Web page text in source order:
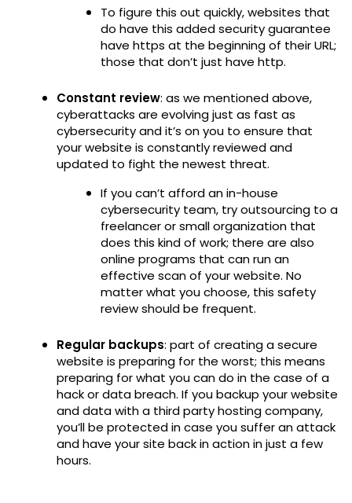
To figure this out quickly, websites that
do have this added security guarantee
have https at the beginning of their URL;
those that don’t just have http.
Constant review: as we mentioned above,
cyberattacks are evolving just as fast as
cybersecurity and it’s on you to ensure that
your website is constantly reviewed and
updated to fight the newest threat.
If you can’t afford an in-house
cybersecurity team, try outsourcing to a
freelancer or small organization that
does this kind of work; there are also
online programs that can run an
effective scan of your website. No
matter what you choose, this safety
review should be frequent.
Regular backups: part of creating a secure
website is preparing for the worst; this means
preparing for what you can do in the case of a
hack or data breach. If you backup your website
and data with a third party hosting company,
you’ll be protected in case you suffer an attack
and have your site back in action in just a few
hours.